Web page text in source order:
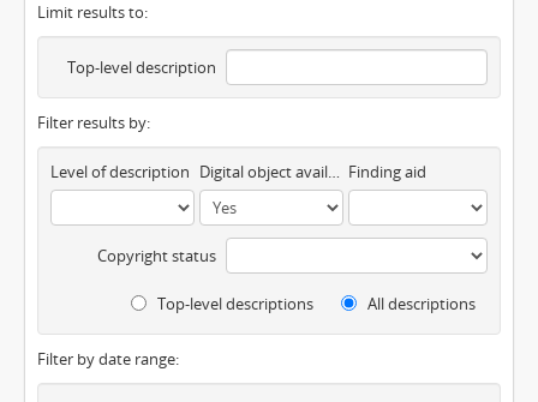
Limit results to:
Top-level description
Filter results by:
Level of description Digital object available Finding aid
Copyright status
Top-level descriptions All descriptions
Filter by date range: